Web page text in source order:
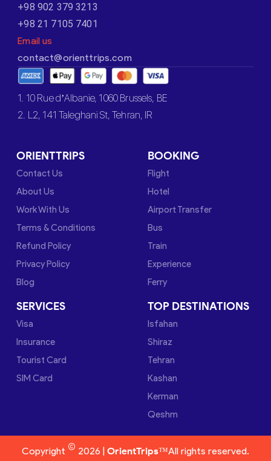
+98 902 379 3213
+98 21 7105 7401
Email us
contact@orienttrips.com
1. 10 Rue d’Albanie, 1060 Brussels, BE
2. L2, 141 Taleghani St, Tehran, IR
ORIENTTRIPS
Contact Us
About Us
Work With Us
Terms & Conditions
Refund Policy
Privacy Policy
Blog
BOOKING
Flight
Hotel
Airport Transfer
Bus
Train
Experience
Ferry
SERVICES
Visa
Insurance
Tourist Card
SIM Card
TOP DESTINATIONS
Isfahan
Shiraz
Tehran
Kashan
Kerman
Qeshm
Copyright © 2026 | OrientTrips™All rights reserved.